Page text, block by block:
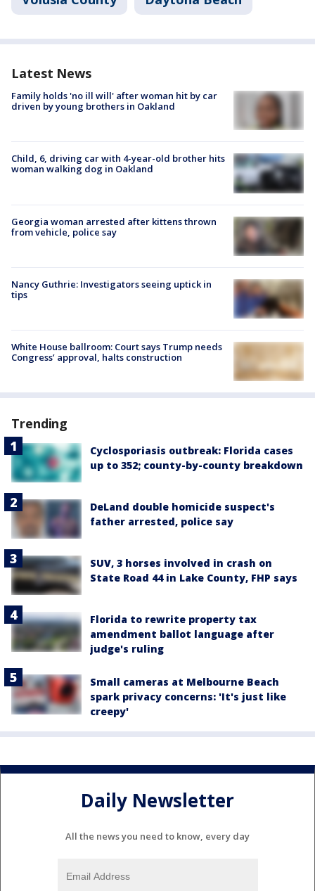
Latest News
Family holds 'no ill will' after woman hit by car
driven by young brothers in Oakland
Child, 6, driving car with 4-year-old brother hits
woman walking dog in Oakland
Georgia woman arrested after kittens thrown
from vehicle, police say
Nancy Guthrie: Investigators seeing uptick in
tips
White House ballroom: Court says Trump needs
Congress’ approval, halts construction
Trending
Cyclosporiasis outbreak: Florida cases
up to 352; county-by-county breakdown
DeLand double homicide suspect's
father arrested, police say
SUV, 3 horses involved in crash on
State Road 44 in Lake County, FHP says
Florida to rewrite property tax
amendment ballot language after
judge's ruling
Small cameras at Melbourne Beach
spark privacy concerns: 'It's just like
creepy'
Daily Newsletter
All the news you need to know, every day